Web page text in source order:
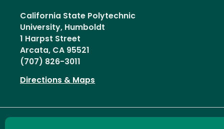
California State Polytechnic
University, Humboldt
1 Harpst Street
Arcata, CA 95521
(707) 826-3011
Directions & Maps